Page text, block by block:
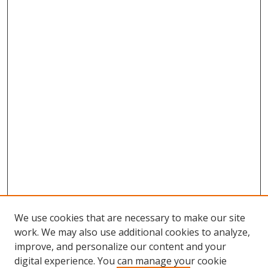
We use cookies that are necessary to make our site
work. We may also use additional cookies to analyze,
improve, and personalize our content and your
digital experience. You can manage your cookie